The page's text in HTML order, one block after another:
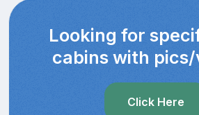
Looking for
cabins with pics/
Click Here